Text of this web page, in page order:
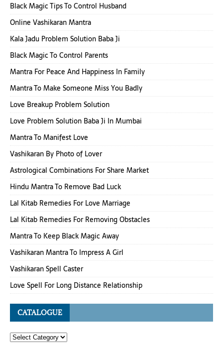
Black Magic Tips To Control Husband
Online Vashikaran Mantra
Kala Jadu Problem Solution Baba Ji
Black Magic To Control Parents
Mantra For Peace And Happiness In Family
Mantra To Make Someone Miss You Badly
Love Breakup Problem Solution
Love Problem Solution Baba Ji In Mumbai
Mantra To Manifest Love
Vashikaran By Photo of Lover
Astrological Combinations For Share Market
Hindu Mantra To Remove Bad Luck
Lal Kitab Remedies For Love Marriage
Lal Kitab Remedies For Removing Obstacles
Mantra To Keep Black Magic Away
Vashikaran Mantra To Impress A Girl
Vashikaran Spell Caster
Love Spell For Long Distance Relationship
CATALOGUE